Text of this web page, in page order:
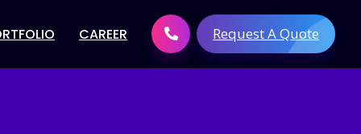
CAREER Request A Quote